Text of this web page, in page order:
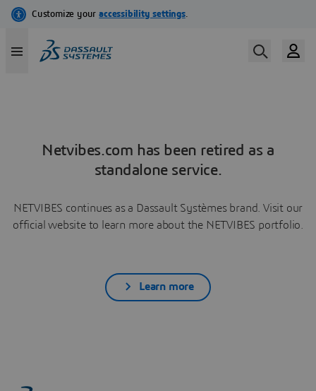
Netvibes.com has been retired as a
standalone service.
NETVIBES continues as a Dassault Systèmes brand. Visit our
official website to learn more about the NETVIBES portfolio.
Learn more